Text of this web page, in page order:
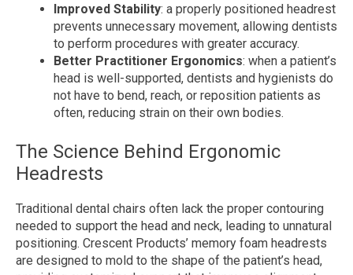
Improved Stability: a properly positioned headrest
prevents unnecessary movement, allowing dentists
to perform procedures with greater accuracy.
Better Practitioner Ergonomics: when a patient’s
head is well-supported, dentists and hygienists do
not have to bend, reach, or reposition patients as
often, reducing strain on their own bodies.
The Science Behind Ergonomic
Headrests
Traditional dental chairs often lack the proper contouring
needed to support the head and neck, leading to unnatural
positioning. Crescent Products’ memory foam headrests
are designed to mold to the shape of the patient’s head,